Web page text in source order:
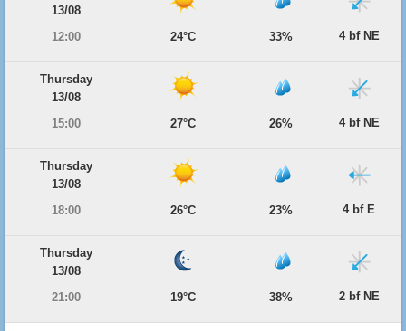
13/08
12:00
24°C 33% 4 bf NE
Thursday
13/08
15:00
27°C 26% 4 bf NE
Thursday
13/08
18:00
26°C 23% 4 bf E
Thursday
13/08
21:00
19°C 38% 2 bf NE